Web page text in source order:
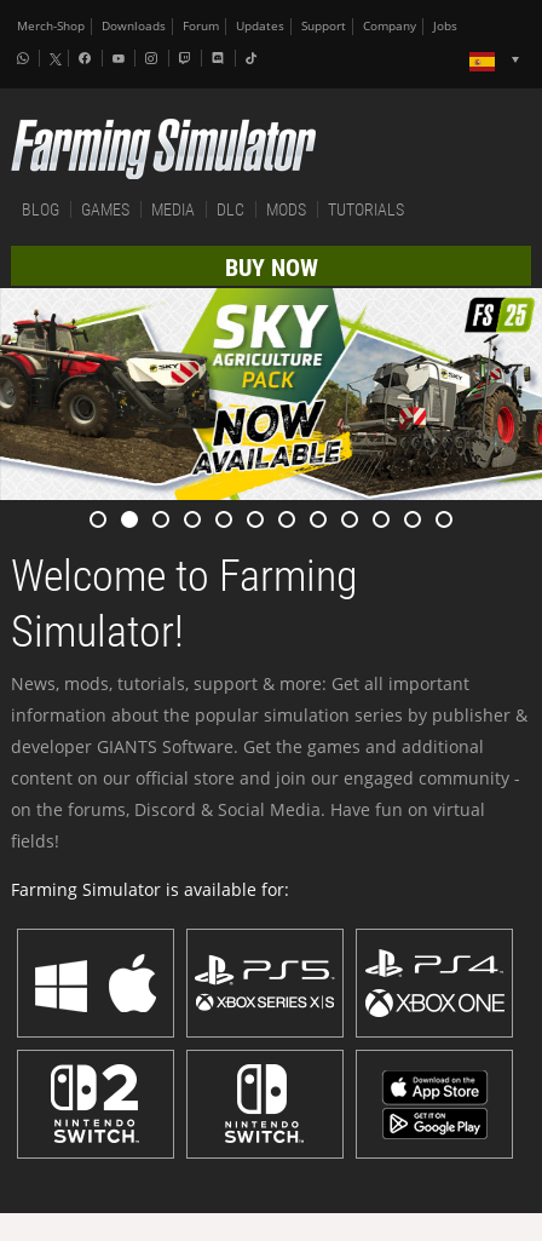
Merch-Shop Downloads Forum Updates Support Company Jobs
BLOG GAMES MEDIA DLC MODS TUTORIALS
BUY NOW
Welcome to Farming
Simulator!
News, mods, tutorials, support & more: Get all important
information about the popular simulation series by publisher &
developer GIANTS Software. Get the games and additional
content on our official store and join our engaged community -
on the forums, Discord & Social Media. Have fun on virtual
fields!
Farming Simulator is available for: